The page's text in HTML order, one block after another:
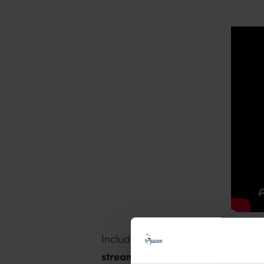
Included in the Atlas are a subset
streamline breath biomarker